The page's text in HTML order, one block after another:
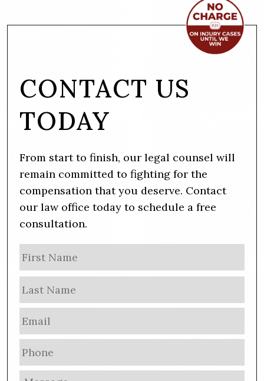
CONTACT US
TODAY
From start to finish, our legal counsel will
remain committed to fighting for the
compensation that you deserve. Contact
our law office today to schedule a free
consultation.
a
m
e
E
m
a
i
l
P
h
oM